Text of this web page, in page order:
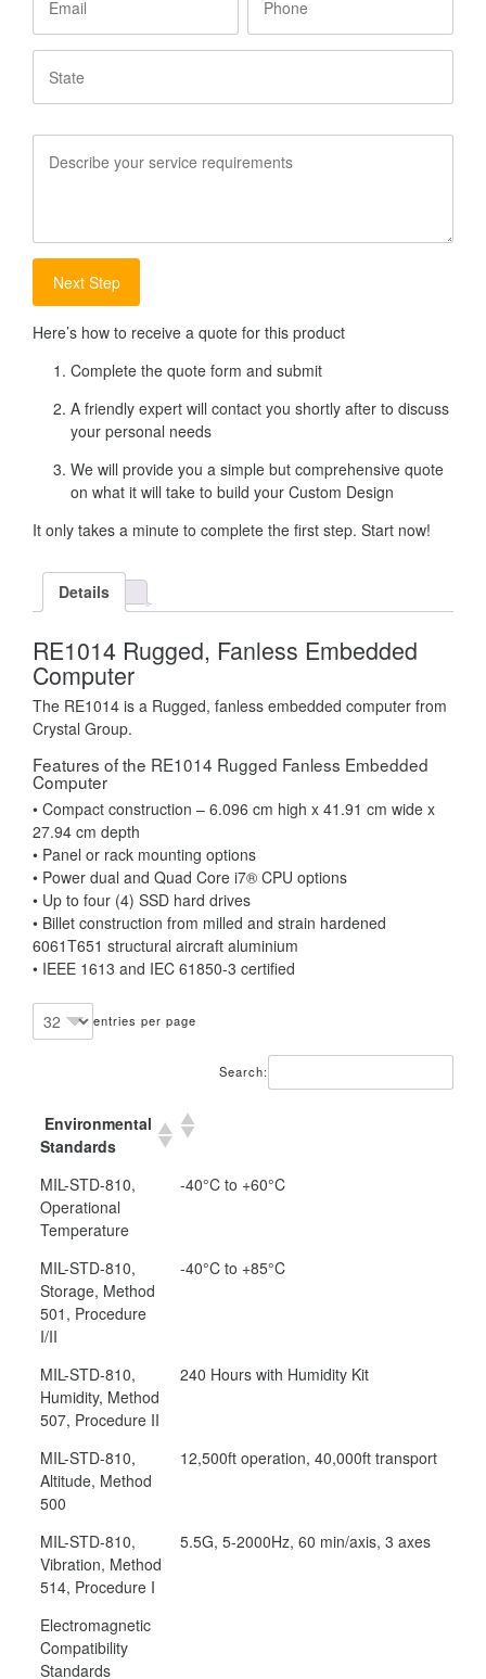
Requirements
Here’s how to receive a quote for this product
Complete the quote form and submit
A friendly expert will contact you shortly after to discuss
your personal needs
We will provide you a simple but comprehensive quote
on what it will take to build your Custom Design
It only takes a minute to complete the first step. Start now!
Details
RE1014 Rugged, Fanless Embedded
Computer
The RE1014 is a Rugged, fanless embedded computer from
Crystal Group.
Features of the RE1014 Rugged Fanless Embedded
Computer
• Compact construction – 6.096 cm high x 41.91 cm wide x
27.94 cm depth
• Panel or rack mounting options
• Power dual and Quad Core i7® CPU options
• Up to four (4) SSD hard drives
• Billet construction from milled and strain hardened
6061T651 structural aircraft aluminium
• IEEE 1613 and IEC 61850-3 certified
entries per page
Search:
Environmental
Standards
MIL-STD-810,
Operational
Temperature
-40°C to +60°C
MIL-STD-810,
Storage, Method
501, Procedure
I/II
-40°C to +85°C
MIL-STD-810,
Humidity, Method
507, Procedure II
240 Hours with Humidity Kit
MIL-STD-810,
Altitude, Method
500
12,500ft operation, 40,000ft transport
MIL-STD-810,
Vibration, Method
514, Procedure I
5.5G, 5-2000Hz, 60 min/axis, 3 axes
Electromagnetic
Compatibility
Standards